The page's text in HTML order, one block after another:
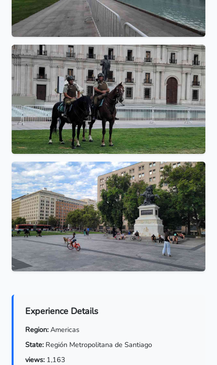
Experience Details
Region: Americas
State: Región Metropolitana de Santiago
views: 1,163